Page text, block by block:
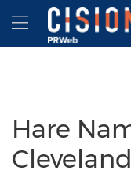
Accessibility Statement
Skip Navigation
Hamburger
Hare